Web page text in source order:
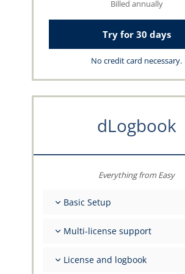
Billed annually
Try for 30 days
No credit card necessary.
dLogbook
Everything from Easy
Basic Setup
Get advice on your data from the
Multi-license support
Separate license endorsements per
License and logbook